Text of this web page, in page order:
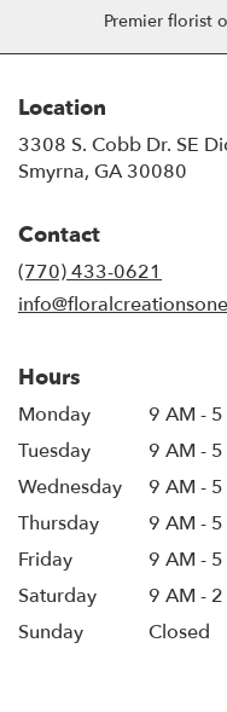
Premier florist
Location
3308 S. Cobb Dr. SE
Smyrna, GA 30080
Contact
(770) 433-0621
Hours
Monday
9 AM - 5
Tuesday
9 AM - 5
Wednesday
9 AM - 5
Thursday
9 AM - 5
Friday
9 AM - 5
Saturday
9 AM - 2
Sunday
Closed